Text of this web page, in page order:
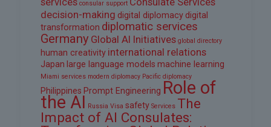
consular support
decision-making digital diplomacy digital
transformation diplomatic services
Germany Global AI Initiatives global directory
human creativity international relations
Japan large language models machine learning
Miami services modern diplomacy Pacific diplomacy
Philippines Prompt Engineering Role of
the AI Russia Visa safety Services The
Impact of AI Consulates: